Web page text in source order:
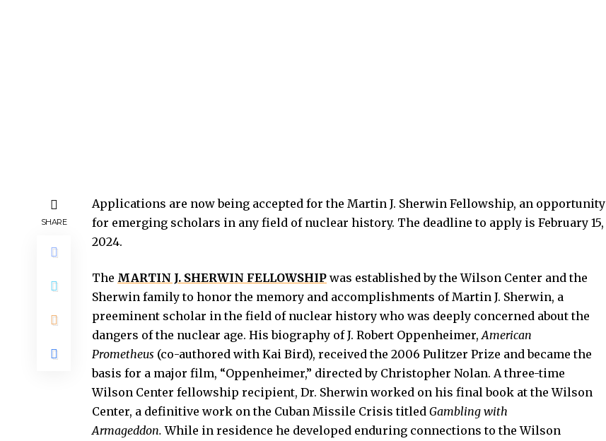
SHARE
Applications are now being accepted for the Martin J. Sherwin Fellowship, an opportunity
for emerging scholars in any field of nuclear history. The deadline to apply is February 15,
2024.
The MARTIN J. SHERWIN FELLOWSHIP was established by the Wilson Center and the
Sherwin family to honor the memory and accomplishments of Martin J. Sherwin, a
preeminent scholar in the field of nuclear history who was deeply concerned about the
dangers of the nuclear age. His biography of J. Robert Oppenheimer, American
Prometheus (co-authored with Kai Bird), received the 2006 Pulitzer Prize and became the
basis for a major film, “Oppenheimer,” directed by Christopher Nolan. A three-time
Wilson Center fellowship recipient, Dr. Sherwin worked on his final book at the Wilson
Center, a definitive work on the Cuban Missile Crisis titled Gambling with
Armageddon. While in residence he developed enduring connections to the Wilson